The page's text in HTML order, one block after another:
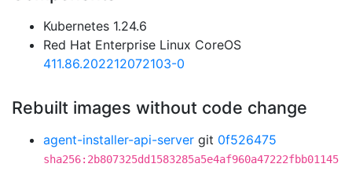
Kubernetes 1.24.6
Red Hat Enterprise Linux CoreOS
411.86.202212072103-0
Rebuilt images without code change
agent-installer-api-server git 0f526475
sha256:2b807325dd1583285a5e4af960a47222fbb01145